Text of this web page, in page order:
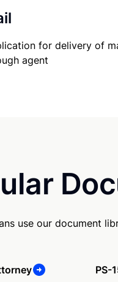
for delivery of
agent
use our document
PS-